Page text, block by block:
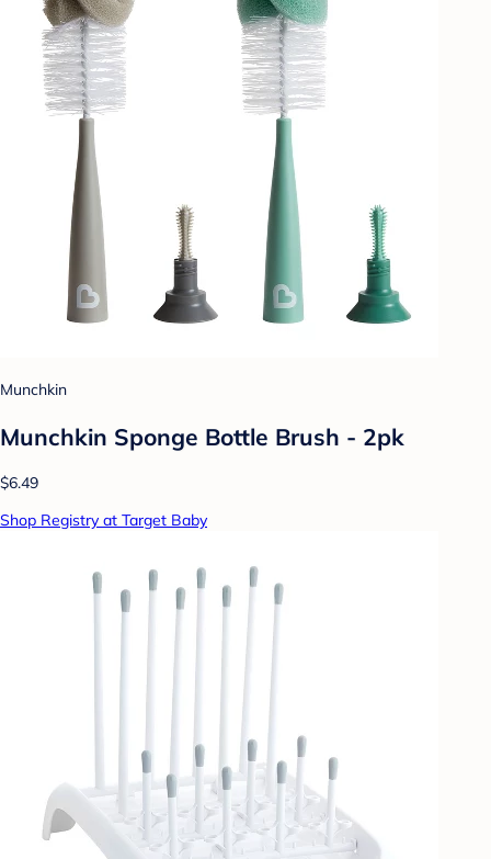
Munchkin
Munchkin Sponge Bottle Brush - 2pk
$6.49
Shop Registry at Target Baby